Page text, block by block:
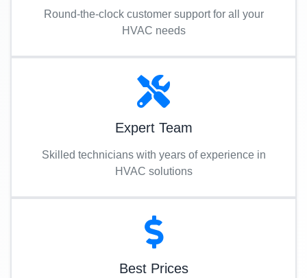
Round-the-clock customer support for all your
HVAC needs
Expert Team
Skilled technicians with years of experience in
HVAC solutions
Best Prices